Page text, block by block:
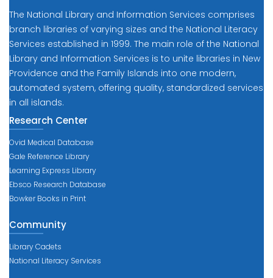
The National Library and Information Services comprises
branch libraries of varying sizes and the National Literacy
Services established in 1999. The main role of the National
Library and Information Services is to unite libraries in New
Providence and the Family Islands into one modern,
automated system, offering quality, standardized services
in all islands.
Research Center
Ovid Medical Database
Gale Reference Library
Learning Express Library
Ebsco Research Database
Bowker Books in Print
Community
Library Cadets
National Literacy Services